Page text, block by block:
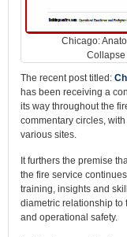
Chicago:
Collapse
The recent post titled:
has been receiving a
its way throughout the
commentary circles,
various sites.
It furthers the premise
the fire service
training, insights and
diametric relationship to
and operational safety.